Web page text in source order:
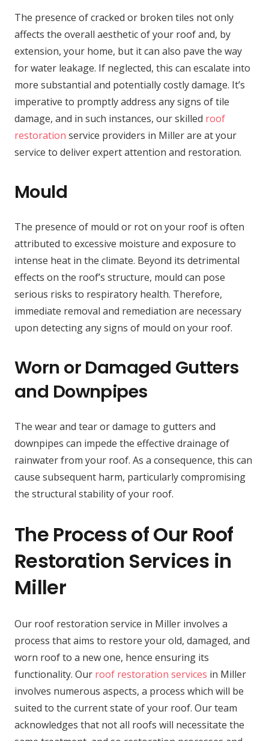
The presence of cracked or broken tiles not only
affects the overall aesthetic of your roof and, by
extension, your home, but it can also pave the way
for water leakage. If neglected, this can escalate into
more substantial and potentially costly damage. It’s
imperative to promptly address any signs of tile
damage, and in such instances, our skilled roof
restoration service providers in Miller are at your
service to deliver expert attention and restoration.
Mould
The presence of mould or rot on your roof is often
attributed to excessive moisture and exposure to
intense heat in the climate. Beyond its detrimental
effects on the roof’s structure, mould can pose
serious risks to respiratory health. Therefore,
immediate removal and remediation are necessary
upon detecting any signs of mould on your roof.
Worn or Damaged Gutters
and Downpipes
The wear and tear or damage to gutters and
downpipes can impede the effective drainage of
rainwater from your roof. As a consequence, this can
cause subsequent harm, particularly compromising
the structural stability of your roof.
The Process of Our Roof
Restoration Services in
Miller
Our roof restoration service in Miller involves a
process that aims to restore your old, damaged, and
worn roof to a new one, hence ensuring its
functionality. Our roof restoration services in Miller
involves numerous aspects, a process which will be
suited to the current state of your roof. Our team
acknowledges that not all roofs will necessitate the